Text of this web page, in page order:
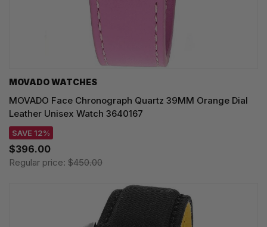
MOVADO WATCHES
MOVADO Face Chronograph Quartz 39MM Orange Dial
Leather Unisex Watch 3640167
SAVE 12%
$396.00
Regular price: $450.00